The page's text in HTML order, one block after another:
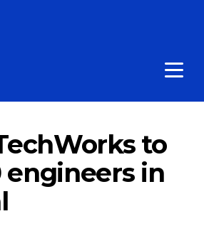
to
engineers in